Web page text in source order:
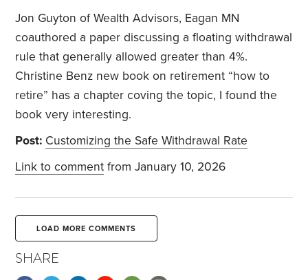
Jon Guyton of Wealth Advisors, Eagan MN
coauthored a paper discussing a floating withdrawal
rule that generally allowed greater than 4%.
Christine Benz new book on retirement “how to
retire” has a chapter coving the topic, I found the
book very interesting.
Post: Customizing the Safe Withdrawal Rate
Link to comment from January 10, 2026
LOAD MORE COMMENTS
SHARE